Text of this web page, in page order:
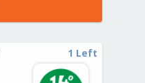
1 Left